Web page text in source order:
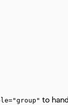
to